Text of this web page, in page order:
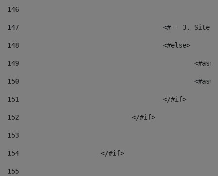
146
147
<#-- 3.
148
					<#else>
149
150
151
					</#if>
152
				</#if>
153
154
			</#if>
155